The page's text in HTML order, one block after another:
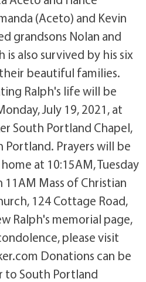
(Aceto) and Kevin
grandsons Nolan and
is also survived by his six
beautiful families.
Ralph's life will be
July 19, 2021, at
South Portland Chapel,
Portland. Prayers will be
at 10:15AM, Tuesday
Mass of Christian
124 Cottage Road,
Ralph's memorial page,
please visit
Donations can be
to South Portland